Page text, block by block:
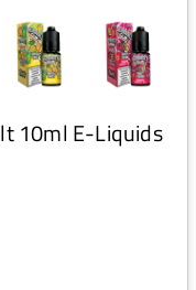
10ml E-Liquids